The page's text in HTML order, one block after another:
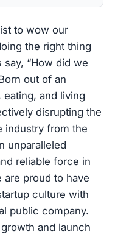
to wow our
the right thing
“How did we
out of an
and living
disrupting the
industry from the
unparalleled
reliable force in
are proud to have
culture with
public company.
and launch